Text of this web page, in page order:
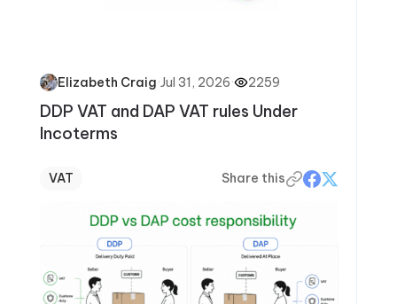
Elizabeth Craig·Jul 31, 2026· 2259
DDP VAT and DAP VAT rules Under
Incoterms
VAT Share this